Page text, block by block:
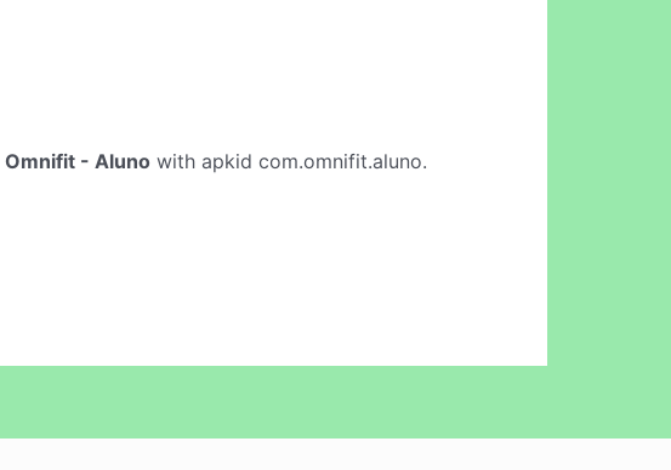
Omnifit - Aluno with apkid com.omnifit.aluno.